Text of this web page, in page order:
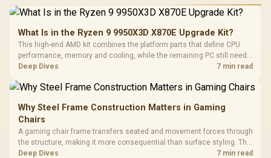
What Is in the Ryzen 9 9950X3D X870E Upgrade Kit?
This high-end AMD kit combines the platform parts that define CPU
performance, memory and cooling, while the remaining PC still needs
support hardware. Its 9950X3D sits on the Dark Hero board, with 48GB
Deep Dives 7 min read
Why Steel Frame Construction Matters in Gaming
Chairs
A gaming chair frame transfers seated and movement forces through
the structure, making it more consequential than surface styling. The
HERO uses a robust steel frame and is designed for users up to
Deep Dives 7 min read